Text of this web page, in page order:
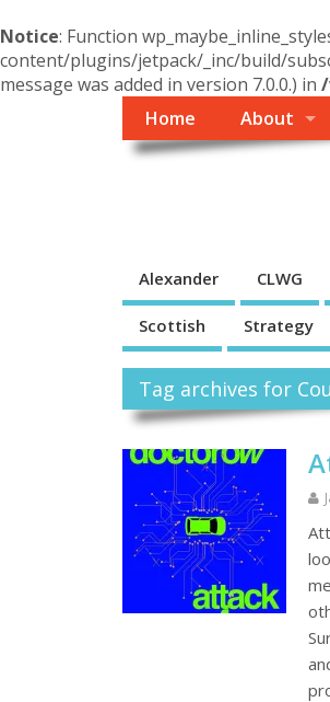
Notice: Function
content/plugins/jetpack/_inc/build/
message was added in version 7.0.0.) in
Home
About
Alexander CLWG
Scottish Strategy
Tag archives for